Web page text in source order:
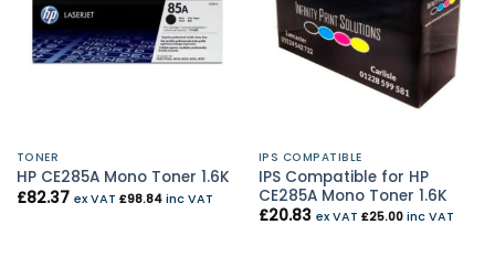
TONER
HP CE285A Mono Toner 1.6K
£82.37 ex VAT £98.84inc VAT
IPS COMPATIBLE
IPS Compatible for HP
CE285A Mono Toner 1.6K
£20.83 ex VAT £25.00inc VAT